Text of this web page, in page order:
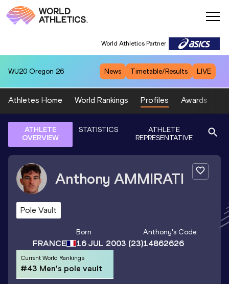
World Athletics Partner
WU20 Oregon 26 News Timetable/Results LIVE
Athletes Home World Rankings Profiles Awards
ATHLETE
OVERVIEW
STATISTICS
ATHLETE
REPRESENTATIVE
Anthony AMMIRATI
Pole Vault
FRANCE
Born
16 JUL 2003 (23)
Anthony's Code
14862626
Current World Rankings
#43 Men's pole vault